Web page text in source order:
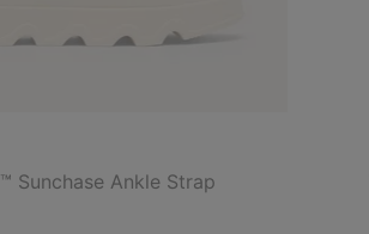
Sunchase Ankle Strap